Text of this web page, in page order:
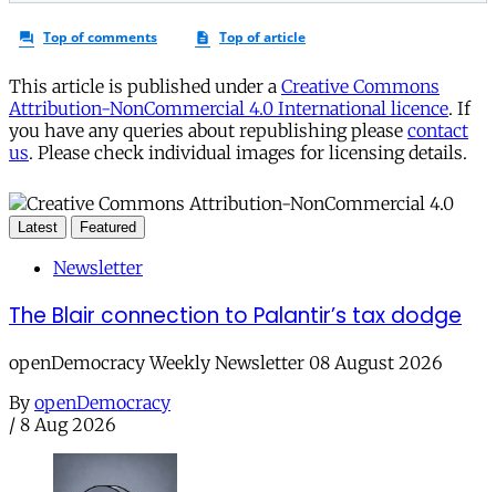
This article is published under a Creative Commons
Attribution-NonCommercial 4.0 International licence. If
you have any queries about republishing please contact
us. Please check individual images for licensing details.
Latest Featured
Newsletter
The Blair connection to Palantir’s tax dodge
openDemocracy Weekly Newsletter 08 August 2026
By openDemocracy
/ 8 Aug 2026